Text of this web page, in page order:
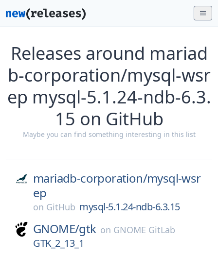
Releases around mariad
b-corporation/mysql-wsr
ep mysql-5.1.24-ndb-6.3.
15 on GitHub
Maybe you can find something interesting in this list
mariadb-corporation/mysql-wsr
ep
on GitHub mysql-5.1.24-ndb-6.3.15
GNOME/gtk on GNOME GitLab
GTK_2_13_1